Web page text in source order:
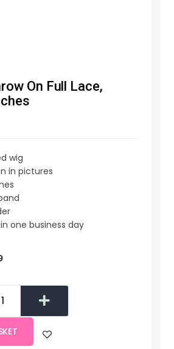
On Full Lace,
wig
in pictures
one business day